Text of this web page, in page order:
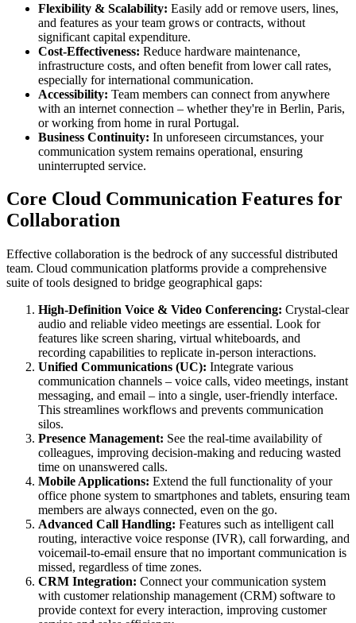
Flexibility & Scalability: Easily add or remove users, lines,
and features as your team grows or contracts, without
significant capital expenditure.
Cost-Effectiveness: Reduce hardware maintenance,
infrastructure costs, and often benefit from lower call rates,
especially for international communication.
Accessibility: Team members can connect from anywhere
with an internet connection – whether they're in Berlin, Paris,
or working from home in rural Portugal.
Business Continuity: In unforeseen circumstances, your
communication system remains operational, ensuring
uninterrupted service.
Core Cloud Communication Features for
Collaboration
Effective collaboration is the bedrock of any successful distributed
team. Cloud communication platforms provide a comprehensive
suite of tools designed to bridge geographical gaps:
High-Definition Voice & Video Conferencing: Crystal-clear
audio and reliable video meetings are essential. Look for
features like screen sharing, virtual whiteboards, and
recording capabilities to replicate in-person interactions.
Unified Communications (UC): Integrate various
communication channels – voice calls, video meetings, instant
messaging, and email – into a single, user-friendly interface.
This streamlines workflows and prevents communication
silos.
Presence Management: See the real-time availability of
colleagues, improving decision-making and reducing wasted
time on unanswered calls.
Mobile Applications: Extend the full functionality of your
office phone system to smartphones and tablets, ensuring team
members are always connected, even on the go.
Advanced Call Handling: Features such as intelligent call
routing, interactive voice response (IVR), call forwarding, and
voicemail-to-email ensure that no important communication is
missed, regardless of time zones.
CRM Integration: Connect your communication system
with customer relationship management (CRM) software to
provide context for every interaction, improving customer